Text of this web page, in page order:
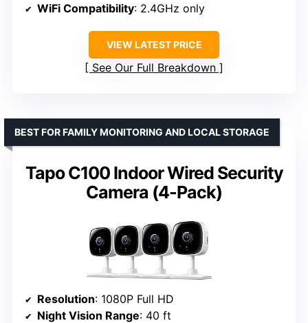
WiFi Compatibility: 2.4GHz only
VIEW LATEST PRICE
See Our Full Breakdown
Tapo C100 Indoor Wired Security
Camera (4-Pack)
BEST FOR FAMILY MONITORING AND LOCAL STORAGE
Resolution: 1080P Full HD
Night Vision Range: 40 ft